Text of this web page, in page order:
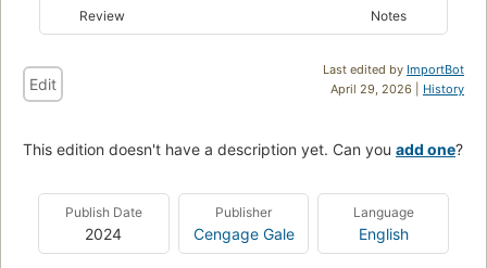
Review Notes
Last edited by ImportBot
April 29, 2026 | History
Edit
This edition doesn't have a description yet. Can you add one?
Publish Date
2024
Publisher
Cengage Gale
Language
English